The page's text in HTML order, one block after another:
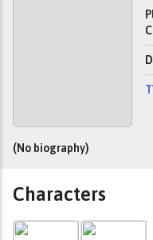
(No biography)
Characters